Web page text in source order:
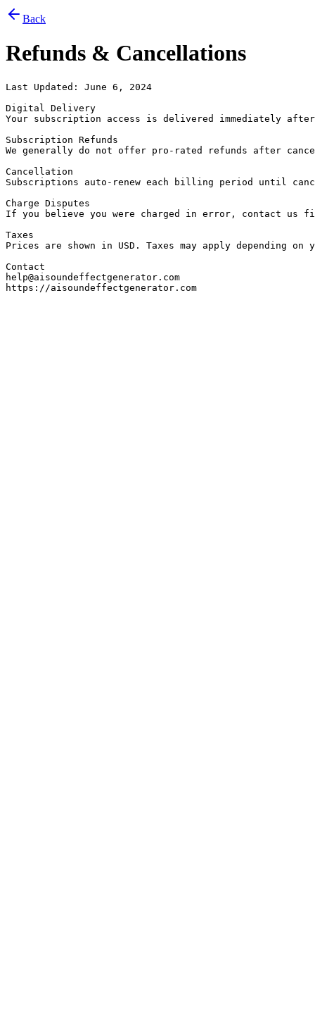
Back
Refunds & Cancellations
Last Updated: June 6, 2024
Digital Delivery
Your subscription access is delivered immediately
Subscription Refunds
We generally do not offer pro-rated refunds after
Cancellation
Subscriptions auto-renew each billing period until
Charge Disputes
If you believe you were charged in error, contact us
Taxes
Prices are shown in USD. Taxes may apply depending
Contact
help@aisoundeffectgenerator.com
https://aisoundeffectgenerator.com